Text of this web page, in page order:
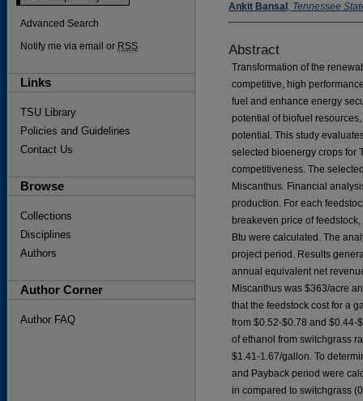
Ankit Bansal , Tennessee
Abstract
Transformation of the
competitive, high
fuel and enhance energy
potential of biofuel
potential. This study
selected bioenergy crops for
competitiveness. The
Miscanthus. Financial
production. For each
breakeven price of
Btu were calculated. The
project period. Results
annual equivalent net
Miscanthus was $363/acre
that the feedstock cost for a
from $0.52-$0.78 and $0.44-
of ethanol from switchgrass
$1.41-1.67/gallon. To
and Payback period were
in compared to switchgrass
Advanced Search
Notify me via email or RSS
Links
TSU Library
Policies and Guidelines
Contact Us
Browse
Collections
Disciplines
Authors
Author Corner
Author FAQ